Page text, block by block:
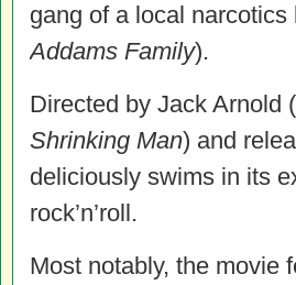
gang of a local
Addams Family).
Directed by Jack Arnold (
Shrinking Man) and
deliciously swims in its
rock’n’roll.
Most notably, the movie